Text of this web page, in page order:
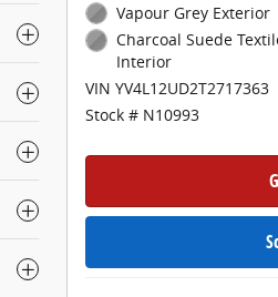
Vapour Grey Exterior
Charcoal Suede
Interior
VIN YV4L12UD2T2717363
Stock # N10993